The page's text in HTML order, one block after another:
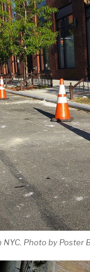
NYC. Photo by Poster